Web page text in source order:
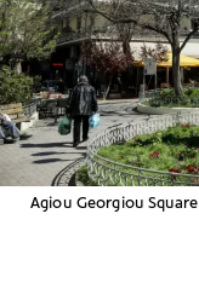
Agiou Georgiou Square